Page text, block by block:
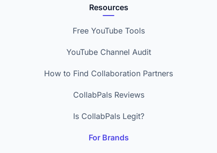
Resources
Free YouTube Tools
YouTube Channel Audit
How to Find Collaboration Partners
CollabPals Reviews
Is CollabPals Legit?
For Brands